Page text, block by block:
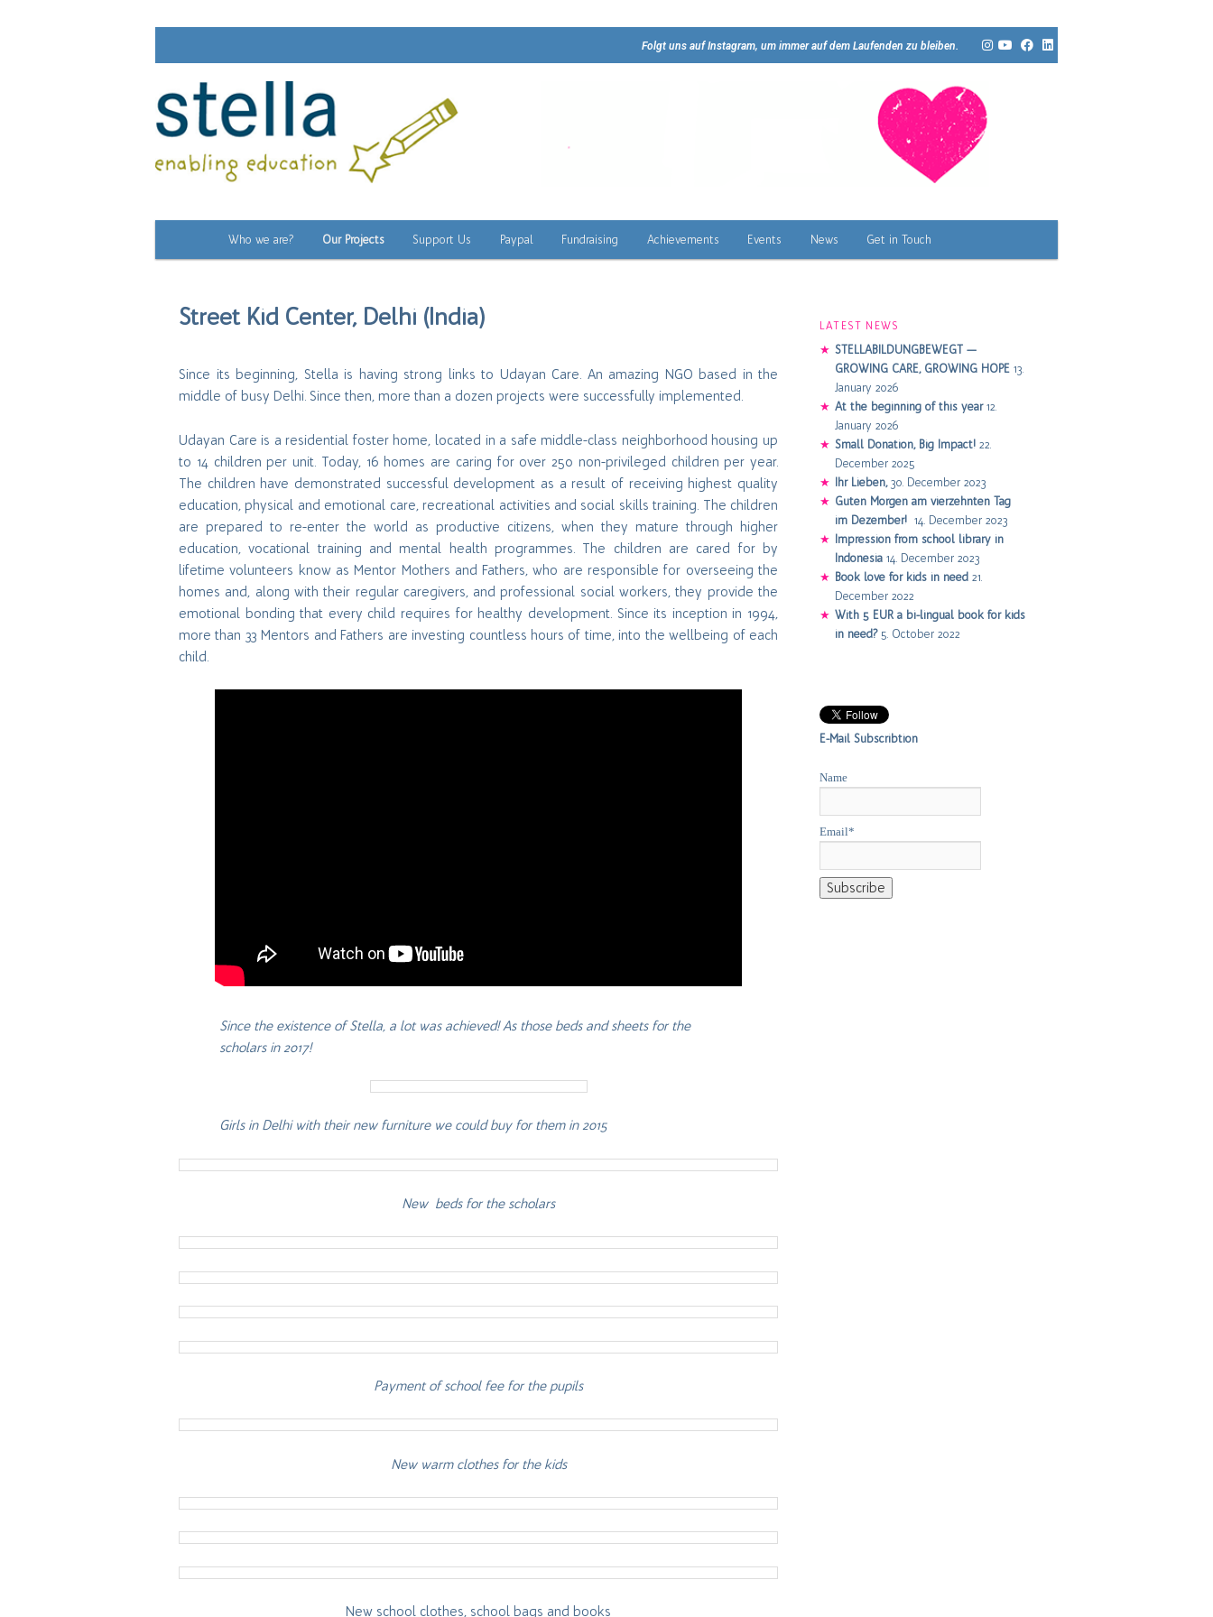
Folgt uns auf Instagram, um immer auf dem Laufenden zu bleiben.
Skip
primary
content
Who we are? Our Projects Support Us Paypal Fundraising Achievements Events News Get in Touch
Street Kid Center, Delhi (India)
Since its beginning, Stella is having strong links to Udayan Care. An amazing NGO based in the
middle of busy Delhi. Since then, more than a dozen projects were successfully implemented.
Udayan Care is a residential foster home, located in a safe middle-class neighborhood housing up
to 14 children per unit. Today, 16 homes are caring for over 250 non-privileged children per year.
The children have demonstrated successful development as a result of receiving highest quality
education, physical and emotional care, recreational activities and social skills training. The children
are prepared to re-enter the world as productive citizens, when they mature through higher
education, vocational training and mental health programmes. The children are cared for by
lifetime volunteers know as Mentor Mothers and Fathers, who are responsible for overseeing the
homes and, along with their regular caregivers, and professional social workers, they provide the
emotional bonding that every child requires for healthy development. Since its inception in 1994,
more than 33 Mentors and Fathers are investing countless hours of time, into the wellbeing of each
child.
Since the existence of Stella, a lot was achieved! As those beds and sheets for the
scholars in 2017!
Girls in Delhi with their new furniture we could buy for them in 2015
New beds for the scholars
Payment of school fee for the pupils
New warm clothes for the kids
New school clothes, school bags and books
LATEST NEWS
STELLABILDUNGBEWEGT —
GROWING CARE, GROWING HOPE 13.
January 2026
At the beginning of this year 12.
January 2026
Small Donation, Big Impact! 22.
December 2025
Ihr Lieben, 30. December 2023
Guten Morgen am vierzehnten Tag
im Dezember! 14. December 2023
Impression from school library in
Indonesia 14. December 2023
Book love for kids in need 21.
December 2022
With 5 EUR a bi-lingual book for kids
in need? 5. October 2022
E-Mail Subscribtion
Name
Email*